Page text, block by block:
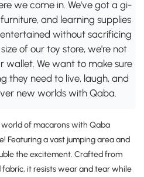
we come in. We've got a gi-
and learning supplies
without sacrificing
of our toy store, we're not
wallet. We want to make sure
they need to live, laugh, and
new worlds with Qaba.
of macarons with Qaba
Featuring a vast jumping area and
the excitement. Crafted from
it resists wear and tear while